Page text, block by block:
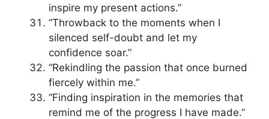
inspire my present actions.”
“Throwback to the moments when I
silenced self-doubt and let my
confidence soar.”
“Rekindling the passion that once burned
fiercely within me.”
“Finding inspiration in the memories that
remind me of the progress I have made.”